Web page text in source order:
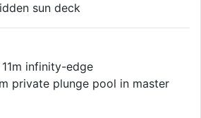
sun deck
infinity-edge
private plunge pool in master